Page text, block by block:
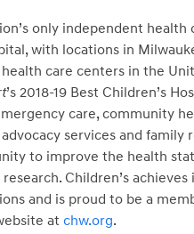
only independent
with locations in
care centers in the
’s 2018-19 Best Children’s
care, community
services and family
to improve the health
Children’s
and is proud to be a
at chw.org.